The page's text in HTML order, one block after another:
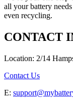
all your battery
even recycling.
CONTACT
Location: 2/14
Contact Us
E: